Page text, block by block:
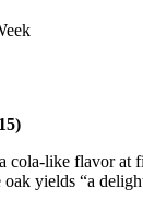
cola-like flavor at
oak yields “a